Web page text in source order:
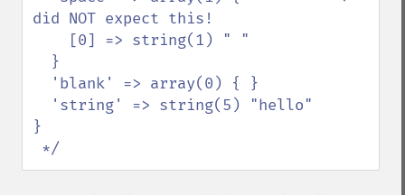
did NOT expect this!
}
*/